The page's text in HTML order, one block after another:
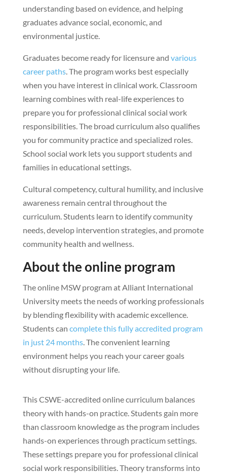
understanding based on evidence, and helping
graduates advance social, economic, and
environmental justice.
Graduates become ready for licensure and various
career paths. The program works best especially
when you have interest in clinical work. Classroom
learning combines with real-life experiences to
prepare you for professional clinical social work
responsibilities. The broad curriculum also qualifies
you for community practice and specialized roles.
School social work lets you support students and
families in educational settings.
Cultural competency, cultural humility, and inclusive
awareness remain central throughout the
curriculum. Students learn to identify community
needs, develop intervention strategies, and promote
community health and wellness.
About the online program
The online MSW program at Alliant International
University meets the needs of working professionals
by blending flexibility with academic excellence.
Students can complete this fully accredited program
in just 24 months. The convenient learning
environment helps you reach your career goals
without disrupting your life.
This CSWE-accredited online curriculum balances
theory with hands-on practice. Students gain more
than classroom knowledge as the program includes
hands-on experiences through practicum settings.
These settings prepare you for professional clinical
social work responsibilities. Theory transforms into